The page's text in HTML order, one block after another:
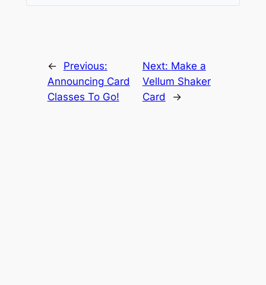
←
Previous:
Announcing Card
Classes To Go!
Next: Make a
Vellum Shaker
Card
→